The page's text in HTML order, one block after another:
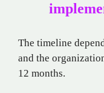
The timeline
and the
12 months.